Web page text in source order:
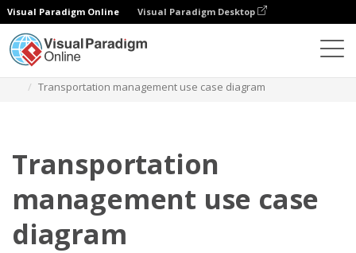
Visual Paradigm Online Visual Paradigm Desktop
Transportation management use case diagram
Transportation
management use case
diagram